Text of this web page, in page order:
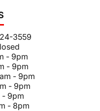
3559
- 9pm
- 9pm
- 9pm
- 9pm
- 9pm
- 8pm